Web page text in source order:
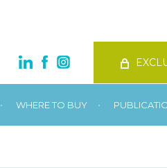
• WHERE TO BUY •